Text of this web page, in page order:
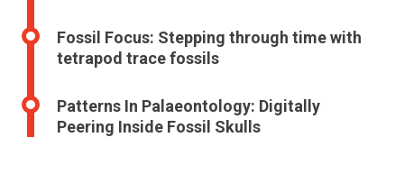
Fossil Focus: Stepping through time with
tetrapod trace fossils
Patterns In Palaeontology: Digitally
Peering Inside Fossil Skulls